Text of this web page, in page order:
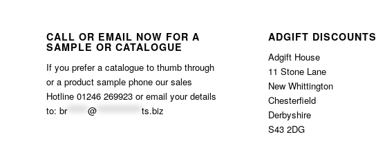
CALL OR EMAIL NOW FOR A
SAMPLE OR CATALOGUE
If you prefer a catalogue to thumb through
or a product sample phone our sales
Hotline 01246 269923 or email your details
to: br****** @ ts.biz
ADGIFT DISCOUNTS
Adgift House
11 Stone Lane
New Whittington
Chesterfield
Derbyshire
S43 2DG